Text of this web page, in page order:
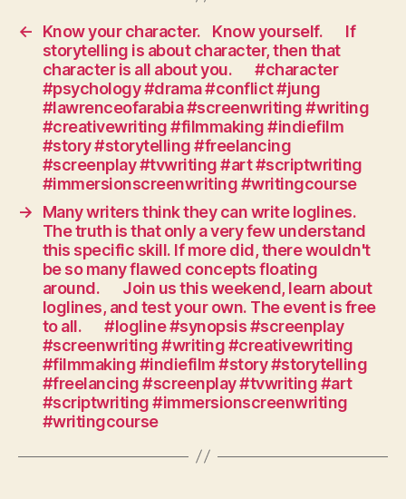
mean
you
need
unrelenting
action.
We
need
story
points:
characters
confronted
with
choices,
decisions,
conflict
and
dilemmas.⠀⠀Move
forward,
#writing
←
Know your character.⠀Know yourself.⠀⠀If
storytelling is about character, then that
character is all about you.⠀⠀#character
#psychology #drama #conflict #jung
#lawrenceofarabia #screenwriting #writing
#creativewriting #filmmaking #indiefilm
#story #storytelling #freelancing
#screenplay #tvwriting #art #scriptwriting
#immersionscreenwriting #writingcourse
→
Many writers think they can write loglines.
The truth is that only a very few understand
this specific skill. If more did, there wouldn't
be so many flawed concepts floating
around.⠀⠀Join us this weekend, learn about
loglines, and test your own. The event is free
to all.⠀⠀#logline #synopsis #screenplay
#screenwriting #writing #creativewriting
#filmmaking #indiefilm #story #storytelling
#freelancing #screenplay #tvwriting #art
#scriptwriting #immersionscreenwriting
#writingcourse